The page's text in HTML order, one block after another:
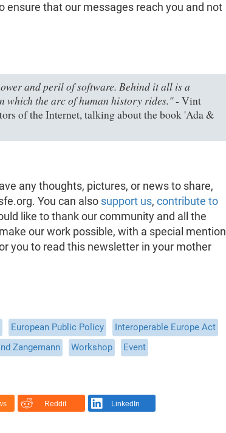
ensure that our messages reach you and not
and peril of software. Behind it all is a
which the arc of human history rides."- Vint
of the Internet, talking about the book 'Ada &
any thoughts, pictures, or news to share,
You can also support us, contribute to
like to thank our community and all the
our work possible, with a special mention
you to read this newsletter in your mother
European Public Policy
Interoperable Europe Act
Zangemann Workshop Event
Reddit LinkedIn